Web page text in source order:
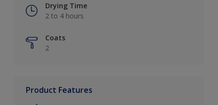
Drying Time
2 to 4 hours
Coats
2
Product Features